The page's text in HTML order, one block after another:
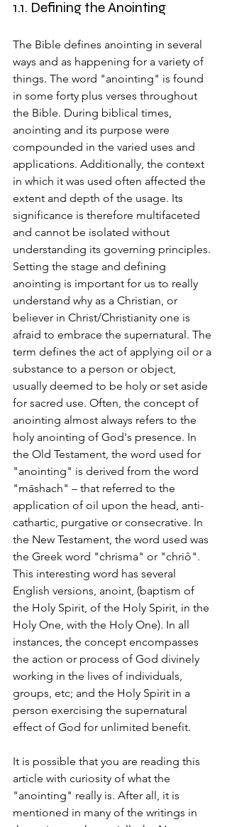
1.1. Defining the Anointing
The Bible defines anointing in several
ways and as happening for a variety of
things. The word "anointing" is found
in some forty plus verses throughout
the Bible. During biblical times,
anointing and its purpose were
compounded in the varied uses and
applications. Additionally, the context
in which it was used often affected the
extent and depth of the usage. Its
significance is therefore multifaceted
and cannot be isolated without
understanding its governing principles.
Setting the stage and defining
anointing is important for us to really
understand why as a Christian, or
believer in Christ/Christianity one is
afraid to embrace the supernatural. The
term defines the act of applying oil or a
substance to a person or object,
usually deemed to be holy or set aside
for sacred use. Often, the concept of
anointing almost always refers to the
holy anointing of God's presence. In
the Old Testament, the word used for
"anointing" is derived from the word
"māshach" – that referred to the
application of oil upon the head, anti-
cathartic, purgative or consecrative. In
the New Testament, the word used was
the Greek word "chrisma" or "chriô".
This interesting word has several
English versions, anoint, (baptism of
the Holy Spirit, of the Holy Spirit, in the
Holy One, with the Holy One). In all
instances, the concept encompasses
the action or process of God divinely
working in the lives of individuals,
groups, etc; and the Holy Spirit in a
person exercising the supernatural
effect of God for unlimited benefit.
It is possible that you are reading this
article with curiosity of what the
"anointing" really is. After all, it is
mentioned in many of the writings in